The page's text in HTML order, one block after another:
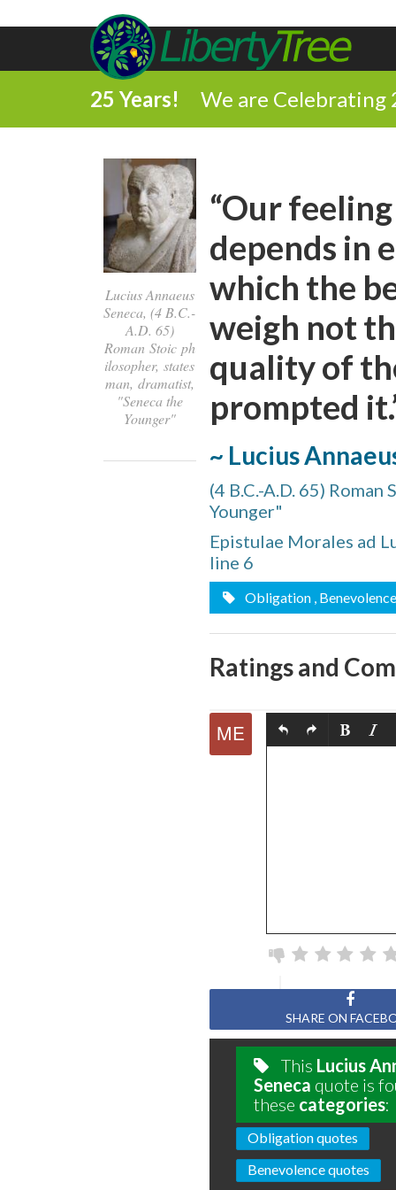
25 Years! We are Celebrating
Lucius Annaeus
Seneca, (4 B.C.-
A.D. 65)
Roman Stoic ph
ilosopher, states
man, dramatist,
"Seneca the
Younger"
Comment
“Our
depends in
which the
weigh not
quality of
prompted
~ Lucius
(4 B.C.-A.D. 65)
Younger"
Epistulae Morales ad
line 6
Obligation , Benevolence
Ratings and
SHARE ON
This Lucius
Seneca quote is
these categories:
Obligation quotes
Benevolence quotes